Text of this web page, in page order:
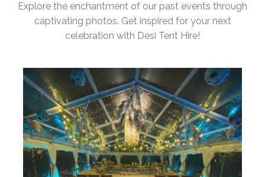
Explore the enchantment of our past events through
captivating photos. Get inspired for your next
celebration with Desi Tent Hire!